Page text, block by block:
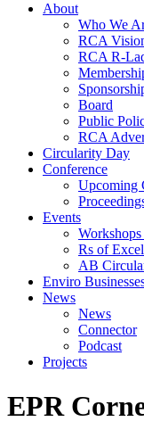
About
Who We
RCA
RCA R-
Board
Public
RCA
Circularity Day
Conference
Upcoming
Events
Rs of
AB
Enviro
News
News
Connector
Podcast
Projects
EPR